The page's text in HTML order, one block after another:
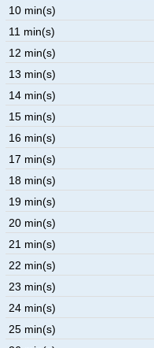
10 min(s)
11 min(s)
12 min(s)
13 min(s)
14 min(s)
15 min(s)
16 min(s)
17 min(s)
18 min(s)
19 min(s)
20 min(s)
21 min(s)
22 min(s)
23 min(s)
24 min(s)
25 min(s)